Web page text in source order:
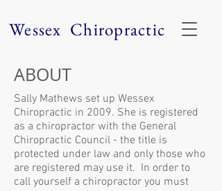
Wessex Chiropractic
ABOUT
Sally Mathews set up Wessex
Chiropractic in 2009. She is registered
as a chiropractor with the General
Chiropractic Council - the title is
protected under law and only those who
are registered may use it. In order to
call yourself a chiropractor you must